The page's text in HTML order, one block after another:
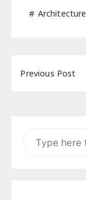
Architecture
Post
Previous Post